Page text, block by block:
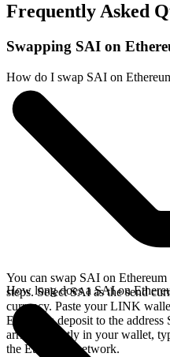
Frequently Asked
Swapping SAI on
How do I swap SAI on
You can swap SAI on
steps. Select SAI as the send
currency. Paste your LINK
Ethereum deposit to the
arrives directly in your wallet,
the Ethereum network.
How long does a SAI on